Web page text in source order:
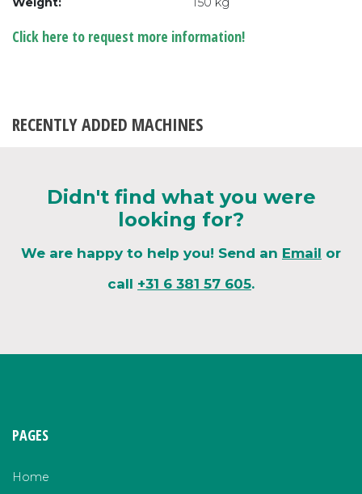
Click here to request more information!
RECENTLY ADDED MACHINES
Didn't find what you were
looking for?
We are happy to help you! Send an Email or
call +31 6 381 57 605.
PAGES
Home